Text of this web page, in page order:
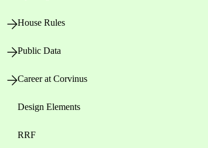
House Rules
Public Data
Career at Corvinus
Design Elements
RRF